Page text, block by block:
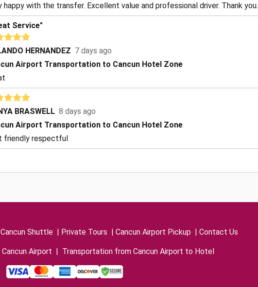
happy with the transfer. Excellent value and professional driver. Thank you.
Service"
HERNANDEZ 7 days ago
Airport Transportation to Cancun Hotel Zone
BRASWELL 8 days ago
Airport Transportation to Cancun Hotel Zone
friendly respectful
Cancun Shuttle | Private Tours | Cancun Airport Pickup | Contact Us
Airport | Transportation from Cancun Airport to Hotel